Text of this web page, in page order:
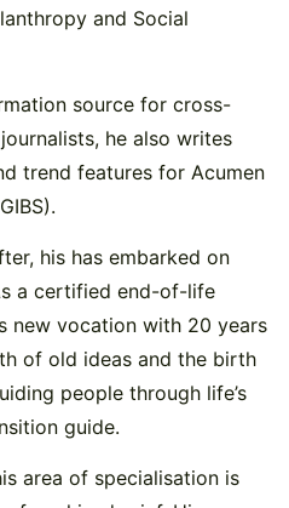
and Social
source for cross-
he also writes
trend features for Acumen
his has embarked on
a certified end-of-life
new vocation with 20 years
of old ideas and the birth
people through life’s
guide.
area of specialisation is